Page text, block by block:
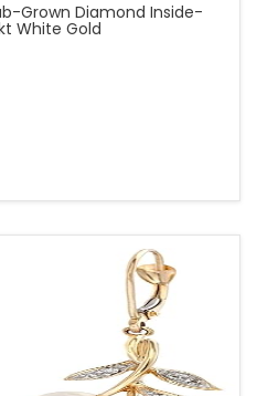
Grown Diamond Inside-
White Gold